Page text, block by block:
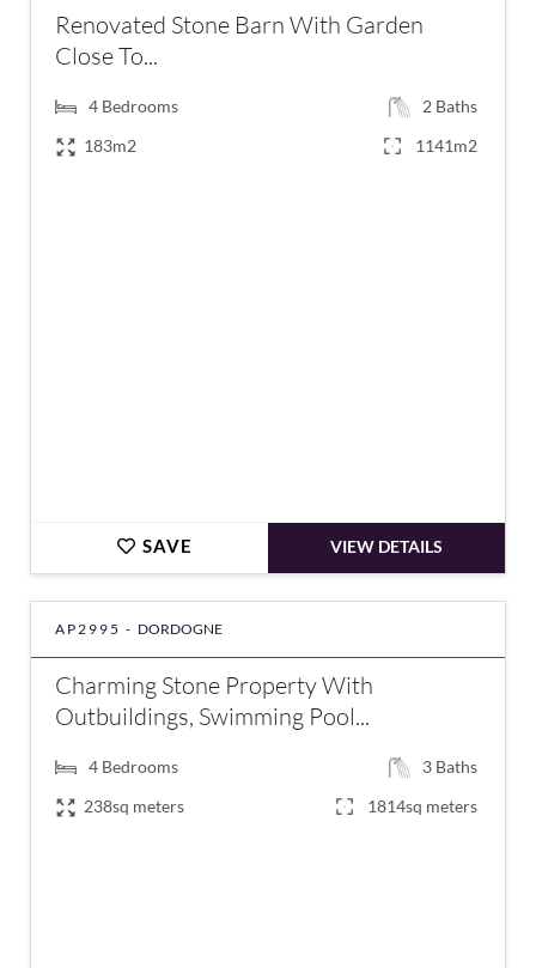
Renovated Stone Barn With Garden
Close To...
4 Bedrooms 2 Baths
183m2
1141m2
SAVE VIEW DETAILS
AP2995 - DORDOGNE
Charming Stone Property With
Outbuildings, Swimming Pool...
4 Bedrooms 3 Baths
238sq meters
1814sq meters